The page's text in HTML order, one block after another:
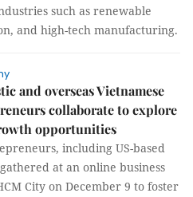
such as renewable
and high-tech manufacturing.
and overseas Vietnamese
collaborate to explore
opportunities
including US-based
at an online business
City on December 9 to foster